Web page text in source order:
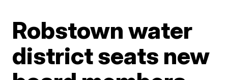
Robstown water
district seats new